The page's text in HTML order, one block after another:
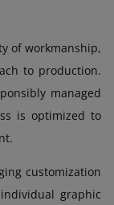
of workmanship,
to production.
managed
is optimized to
customization
graphic